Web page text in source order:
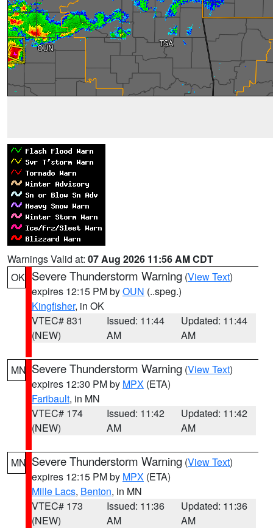
Warnings Valid at: 07 Aug 2026 11:56 AM CDT
OK Severe Thunderstorm Warning (View Text)
expires 12:15 PM byOUN (..speg.)
Kingfisher, in OK
VTEC# 831
(NEW)
Issued: 11:44
AM
Updated: 11:44
AM
MN Severe Thunderstorm Warning (View Text)
expires 12:30 PM by MPX (ETA)
Faribault, in MN
VTEC# 174
(NEW)
Issued: 11:42
AM
Updated: 11:42
AM
MN Severe Thunderstorm Warning (View Text)
expires 12:15 PM by MPX (ETA)
Mille Lacs, Benton, in MN
VTEC# 173
(NEW)
Issued: 11:36
AM
Updated: 11:36
AM